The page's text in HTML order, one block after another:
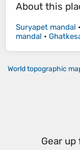
About this
Suryapet mandal •
mandal •
World topographic
Gear